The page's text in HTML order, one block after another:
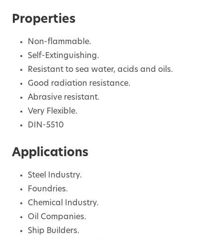
Properties
Non-flammable.
Self-Extinguishing.
Resistant to sea water, acids and oils.
Good radiation resistance.
Abrasive resistant.
Very Flexible.
DIN-5510
Applications
Steel Industry.
Foundries.
Chemical Industry.
Oil Companies.
Ship Builders.